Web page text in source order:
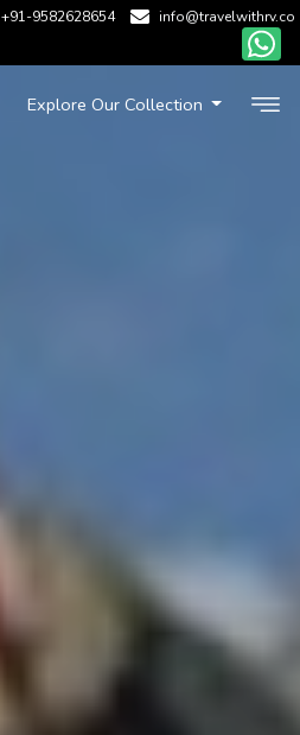
+91-9582628654 info@travelwithrv.co
Explore Our Collection